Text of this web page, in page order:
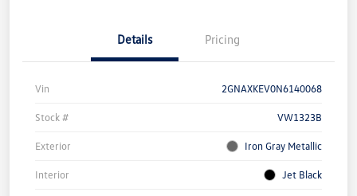
Details Pricing
Vin 2GNAXKEV0N6140068
Stock # VW1323B
Exterior Iron Gray Metallic
Interior Jet Black